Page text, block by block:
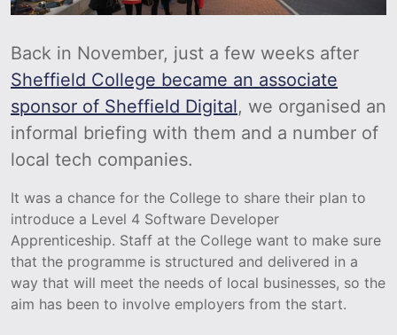
Back in November, just a few weeks after
Sheffield College became an associate
sponsor of Sheffield Digital, we organised an
informal briefing with them and a number of
local tech companies.
It was a chance for the College to share their plan to
introduce a Level 4 Software Developer
Apprenticeship. Staff at the College want to make sure
that the programme is structured and delivered in a
way that will meet the needs of local businesses, so the
aim has been to involve employers from the start.